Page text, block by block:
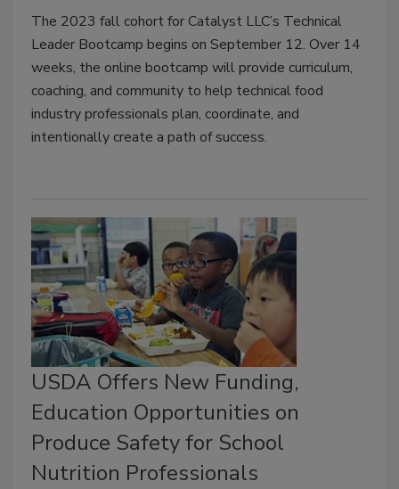
The 2023 fall cohort for Catalyst LLC’s Technical
Leader Bootcamp begins on September 12. Over 14
weeks, the online bootcamp will provide curriculum,
coaching, and community to help technical food
industry professionals plan, coordinate, and
intentionally create a path of success.
USDA Offers New Funding,
Education Opportunities on
Produce Safety for School
Nutrition Professionals